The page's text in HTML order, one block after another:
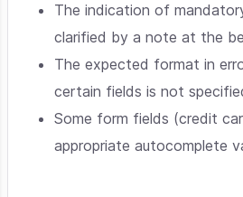
The indication of
clarified by a note at the
The expected format in
certain fields is not
Some form fields (credit
appropriate autocomplete